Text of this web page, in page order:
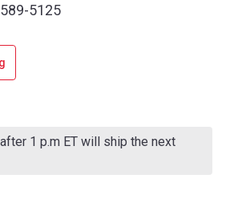
5125
1 p.m ET will ship the next